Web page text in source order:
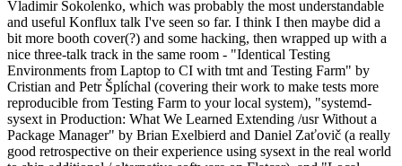
Vladimir Sokolenko, which was probably the most understandable
and useful Konflux talk I've seen so far. I think I then maybe did a
bit more booth cover(?) and some hacking, then wrapped up with a
nice three-talk track in the same room - "Identical Testing
Environments from Laptop to CI with tmt and Testing Farm" by
Cristian and Petr Šplíchal (covering their work to make tests more
reproducible from Testing Farm to your local system), "systemd-
sysext in Production: What We Learned Extending /usr Without a
Package Manager" by Brian Exelbierd and Daniel Zaťovič (a really
good retrospective on their experience using sysext in the real world